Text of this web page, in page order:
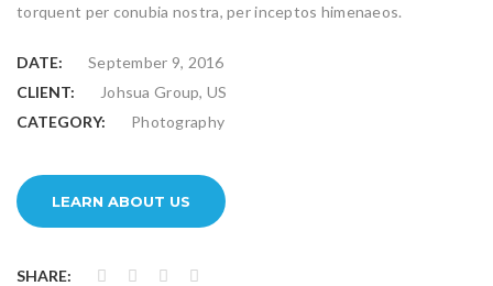
torquent per conubia nostra, per inceptos himenaeos.
DATE:
September 9, 2016
CLIENT:
Johsua Group, US
CATEGORY:
Photography
LEARN ABOUT US
SHARE: